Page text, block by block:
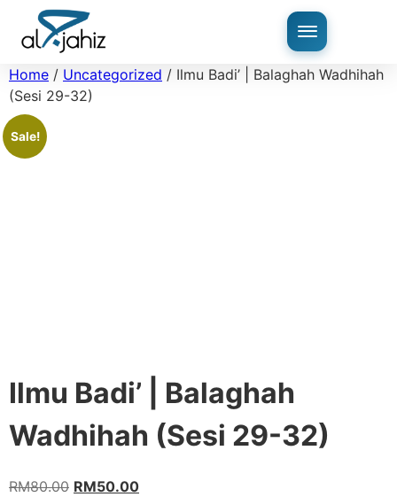
Home / Uncategorized / Ilmu Badi’ | Balaghah Wadhihah
(Sesi 29-32)
Sale!
Ilmu Badi’ | Balaghah
Wadhihah (Sesi 29-32)
RM80.00 RM50.00